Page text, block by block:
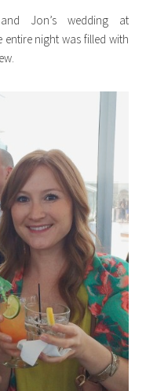
Jon’s wedding at
night was filled with